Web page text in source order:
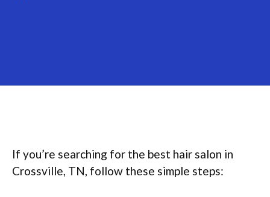
If you’re searching for the best hair salon in
Crossville, TN, follow these simple steps: